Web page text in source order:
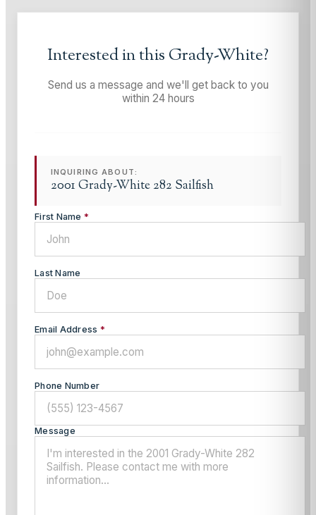
Interested in this Grady-White?
Send us a message and we'll get back to you
within 24 hours
INQUIRING ABOUT:
2001 Grady-White 282 Sailfish
First Name *
Last Name
Email Address *
Phone Number
Message